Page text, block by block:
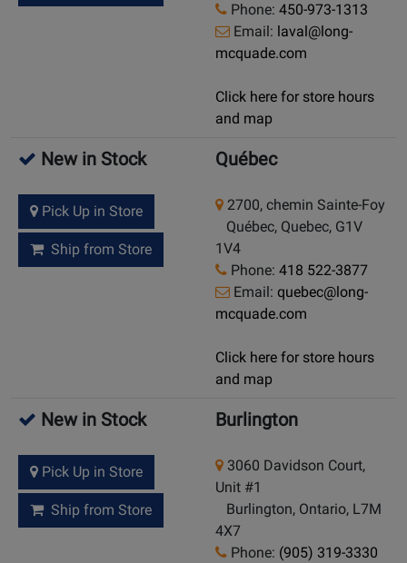
Phone: 450-973-1313
Email: laval@long-
mcquade.com
Click here for store hours
and map
New in Stock
Pick Up in Store
Ship from Store
Québec
2700, chemin Sainte-Foy
Québec, Quebec, G1V
1V4
Phone: 418 522-3877
Email: quebec@long-
mcquade.com
Click here for store hours
and map
New in Stock
Pick Up in Store
Ship from Store
Burlington
3060 Davidson Court,
Unit #1
Burlington, Ontario, L7M
4X7
Phone: (905) 319-3330